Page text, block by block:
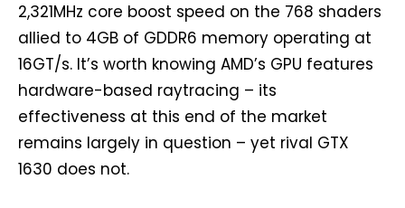
2,321MHz core boost speed on the 768 shaders
allied to 4GB of GDDR6 memory operating at
16GT/s. It’s worth knowing AMD’s GPU features
hardware-based raytracing – its
effectiveness at this end of the market
remains largely in question – yet rival GTX
1630 does not.